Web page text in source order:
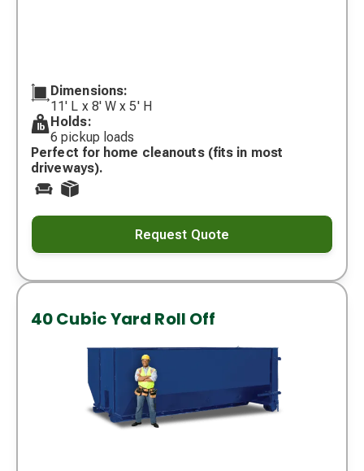
Dimensions:
11' L x 8' W x 5' H
Holds:
6 pickup loads
Perfect for home cleanouts (fits in most
driveways).
Request Quote
40 Cubic Yard Roll Off